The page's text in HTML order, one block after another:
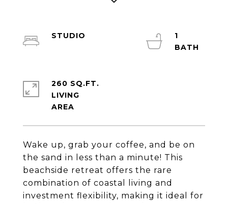
Wake up, grab your coffee, and be on
the sand in less than a minute! This
beachside retreat offers the rare
combination of coastal living and
investment flexibility, making it ideal for
STUDIO
1
260 SQ.FT.
LIVING